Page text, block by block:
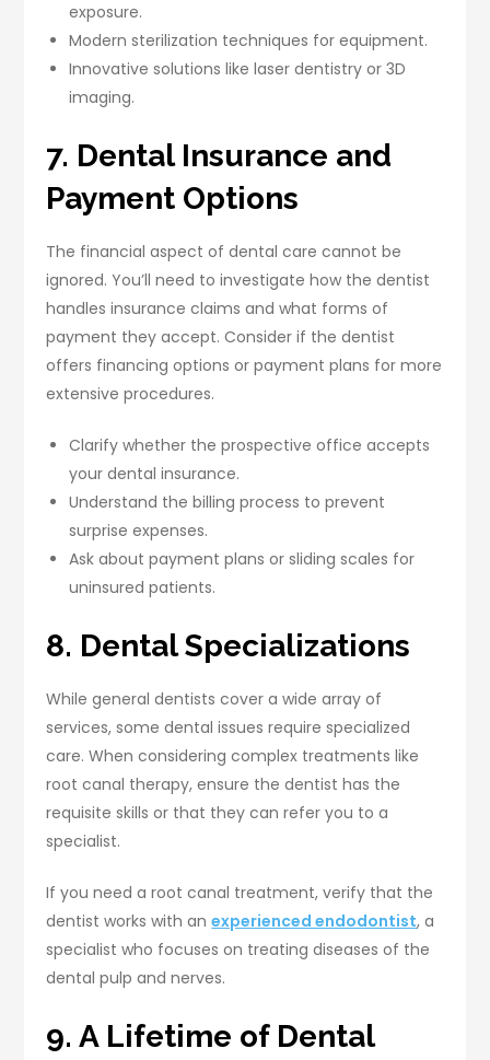
exposure.
Modern sterilization techniques for equipment.
Innovative solutions like laser dentistry or 3D
imaging.
7. Dental Insurance and
Payment Options
The financial aspect of dental care cannot be
ignored. You’ll need to investigate how the dentist
handles insurance claims and what forms of
payment they accept. Consider if the dentist
offers financing options or payment plans for more
extensive procedures.
Clarify whether the prospective office accepts
your dental insurance.
Understand the billing process to prevent
surprise expenses.
Ask about payment plans or sliding scales for
uninsured patients.
8. Dental Specializations
While general dentists cover a wide array of
services, some dental issues require specialized
care. When considering complex treatments like
root canal therapy, ensure the dentist has the
requisite skills or that they can refer you to a
specialist.
If you need a root canal treatment, verify that the
dentist works with anexperienced endodontist, a
specialist who focuses on treating diseases of the
dental pulp and nerves.
9. A Lifetime of Dental